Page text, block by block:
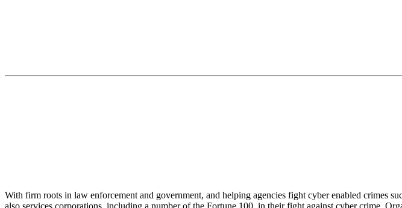
With firm roots in law enforcement and government, and helping agencies fight cyber enabled crimes
also services corporations, including a number of the Fortune 100, in their fight against cyber crime.